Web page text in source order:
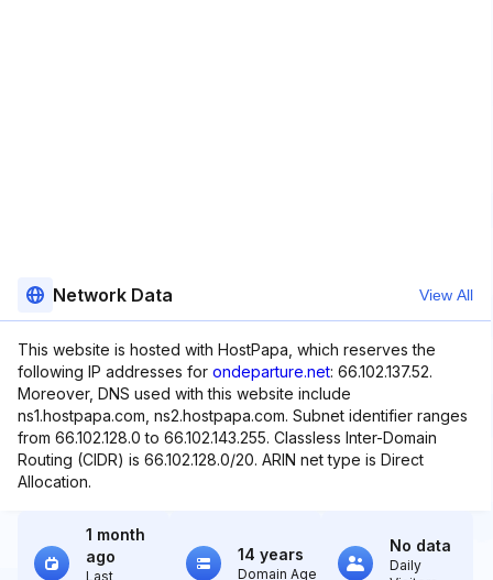
Network Data View All
This website is hosted with HostPapa, which reserves the
following IP addresses for ondeparture.net: 66.102.137.52.
Moreover, DNS used with this website include
ns1.hostpapa.com, ns2.hostpapa.com. Subnet identifier ranges
from 66.102.128.0 to 66.102.143.255. Classless Inter-Domain
Routing (CIDR) is 66.102.128.0/20. ARIN net type is Direct
Allocation.
1 month
ago
Last
14 years
Domain Age
No data
Daily